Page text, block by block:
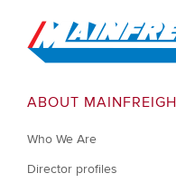
Go to Home
ABOUT
Who We Are
Director profiles